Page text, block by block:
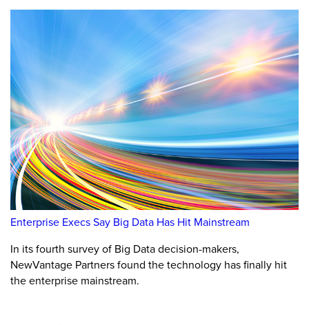
Enterprise Execs Say Big Data Has Hit Mainstream
In its fourth survey of Big Data decision-makers,
NewVantage Partners found the technology has finally hit
the enterprise mainstream.